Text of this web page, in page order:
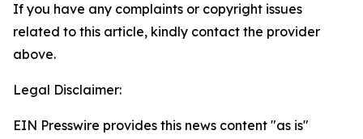
If you have any complaints or copyright issues
related to this article, kindly contact the provider
above.
Legal Disclaimer:
EIN Presswire provides this news content "as is"